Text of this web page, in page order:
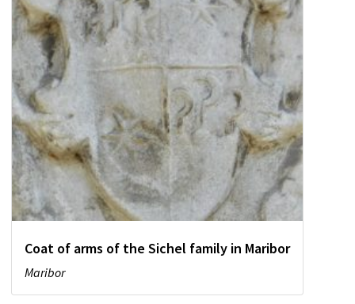
Coat of arms of the Sichel family in Maribor
Maribor